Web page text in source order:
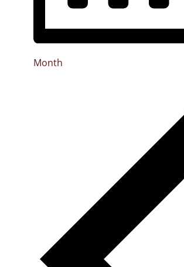
Month